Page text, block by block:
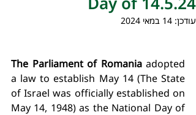
עודכן: 14 במאי 2024
The Parliament of Romania adopted
a law to establish May 14 (The State
of Israel was officially established on
May 14, 1948) as the National Day of